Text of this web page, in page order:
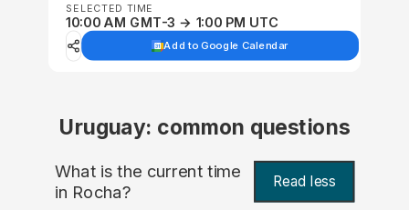
SELECTED TIME
10:00 AM GMT-3 → 1:00 PM UTC
Add to Google Calendar
Uruguay: common questions
What is the current time
in Rocha? Read less